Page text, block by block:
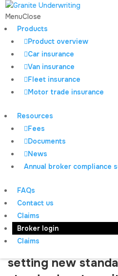
MenuClose
Products
Product overview
Car insurance
Van insurance
Fleet insurance
Motor trade insurance
Resources
Fees
Documents
News
Annual broker compliance
FAQs
Contact us
Claims
Broker login
Claims
Home All news
Granite
Case Study:
cover
Granite Underwriting
Tuesday, 7th April 2026
How Granite
setting new